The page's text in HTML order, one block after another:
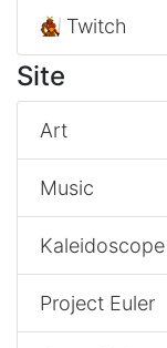
Twitch
Site
Art
Music
Kaleidoscope
Project Euler